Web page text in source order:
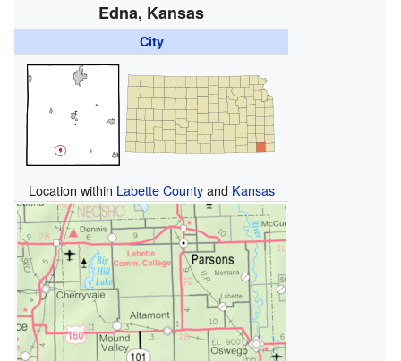
Edna, Kansas
City
Location within Labette Countyand Kansas